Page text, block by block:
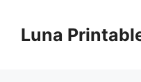
contentLuna